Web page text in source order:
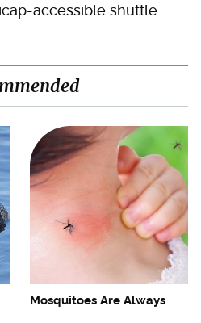
accessible shuttle
Mosquitoes Are Always